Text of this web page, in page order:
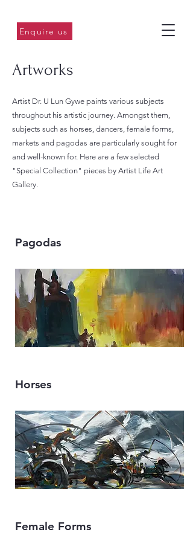
Enquire us
Artworks
Artist Dr. U Lun Gywe paints various subjects
throughout his artistic journey. Amongst them,
subjects such as horses, dancers, female forms,
markets and pagodas are particularly sought for
and well-known for. Here are a few selected
"Special Collection" pieces by Artist Life Art
Gallery.
Pagodas
Horses
Female Forms